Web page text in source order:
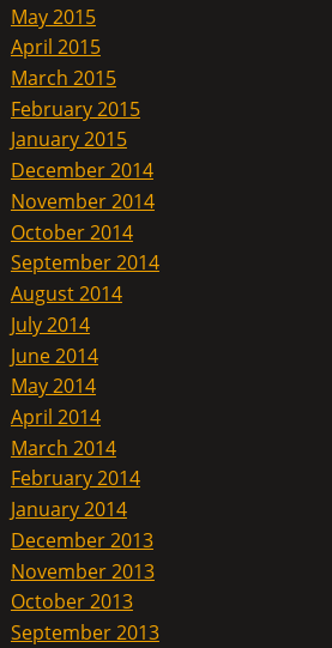
May 2015
April 2015
March 2015
February 2015
January 2015
December 2014
November 2014
October 2014
September 2014
August 2014
July 2014
June 2014
May 2014
April 2014
March 2014
February 2014
January 2014
December 2013
November 2013
October 2013
September 2013